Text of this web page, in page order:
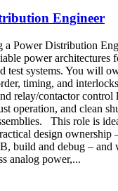
Engineer
a Power Distribution
power architectures
test systems. You will
timing, and
relay/contactor control
operation, and clean
This role is
design ownership
build and debug – and
analog power,...